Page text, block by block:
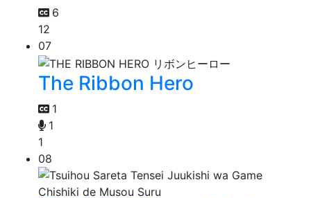
6
12
07
The Ribbon Hero
1
1
1
08